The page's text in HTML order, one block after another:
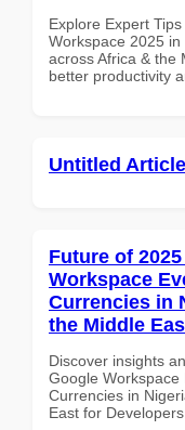
Explore Expert
Workspace 2025
across Africa & the
better productivity
Untitled Article
Future of
Workspace
Currencies in
the Middle
Discover insights
Google Workspace
Currencies in
East for